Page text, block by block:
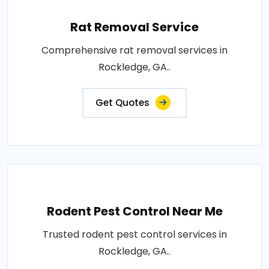
Rat Removal Service
Comprehensive rat removal services in
Rockledge, GA..
Get Quotes
Rodent Pest Control Near Me
Trusted rodent pest control services in
Rockledge, GA..